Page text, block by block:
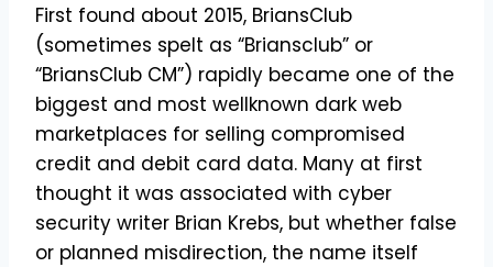
First found about 2015, BriansClub
(sometimes spelt as “Briansclub” or
“BriansClub CM”) rapidly became one of the
biggest and most wellknown dark web
marketplaces for selling compromised
credit and debit card data. Many at first
thought it was associated with cyber
security writer Brian Krebs, but whether false
or planned misdirection, the name itself